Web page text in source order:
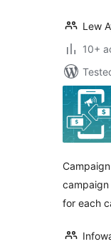
Lew
10+
for each